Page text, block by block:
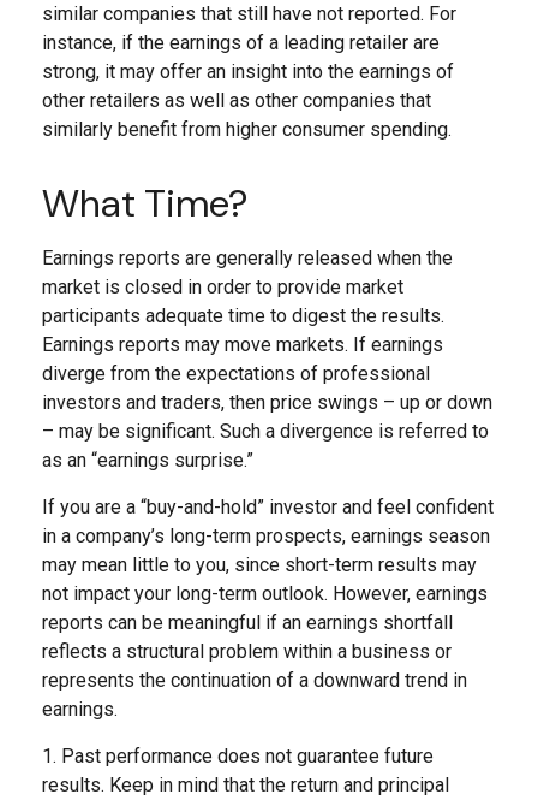
similar companies that still have not reported. For
instance, if the earnings of a leading retailer are
strong, it may offer an insight into the earnings of
other retailers as well as other companies that
similarly benefit from higher consumer spending.
What Time?
Earnings reports are generally released when the
market is closed in order to provide market
participants adequate time to digest the results.
Earnings reports may move markets. If earnings
diverge from the expectations of professional
investors and traders, then price swings – up or down
– may be significant. Such a divergence is referred to
as an “earnings surprise.”
If you are a “buy-and-hold” investor and feel confident
in a company’s long-term prospects, earnings season
may mean little to you, since short-term results may
not impact your long-term outlook. However, earnings
reports can be meaningful if an earnings shortfall
reflects a structural problem within a business or
represents the continuation of a downward trend in
earnings.
1. Past performance does not guarantee future
results. Keep in mind that the return and principal